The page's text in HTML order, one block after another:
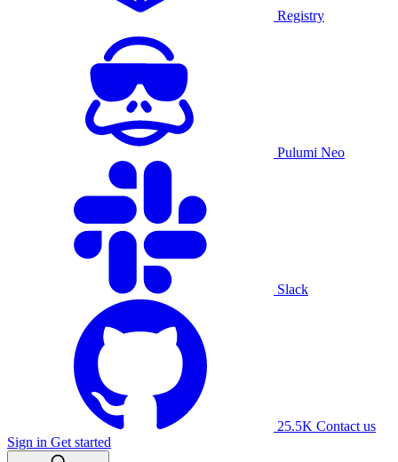
Registry
Pulumi Neo
Slack
25.5K Contact us
Sign in Get started